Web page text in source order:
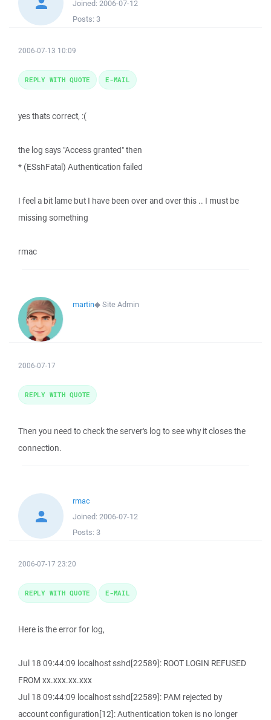
Joined: 2006-07-12
Posts: 3
2006-07-13 10:09
yes thats correct, :(
the log says "Access granted" then
* (ESshFatal) Authentication failed
I feel a bit lame but I have been over and over this .. I must be
missing something
rmac
REPLY WITH QUOTE E-MAIL
martin◆Site Admin
2006-07-17
Then you need to check the server's log to see why it closes the
connection.
REPLY WITH QUOTE
rmac
Joined: 2006-07-12
Posts: 3
2006-07-17 23:20
Here is the error for log,
Jul 18 09:44:09 localhost sshd[22589]: ROOT LOGIN REFUSED
FROM xx.xxx.xx.xxx
Jul 18 09:44:09 localhost sshd[22589]: PAM rejected by
account configuration[12]: Authentication token is no longer
REPLY WITH QUOTE E-MAIL